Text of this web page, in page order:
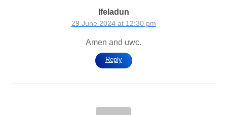
Ifeladun
29 June 2024 at 12:30 pm
Amen and uwc.
Reply